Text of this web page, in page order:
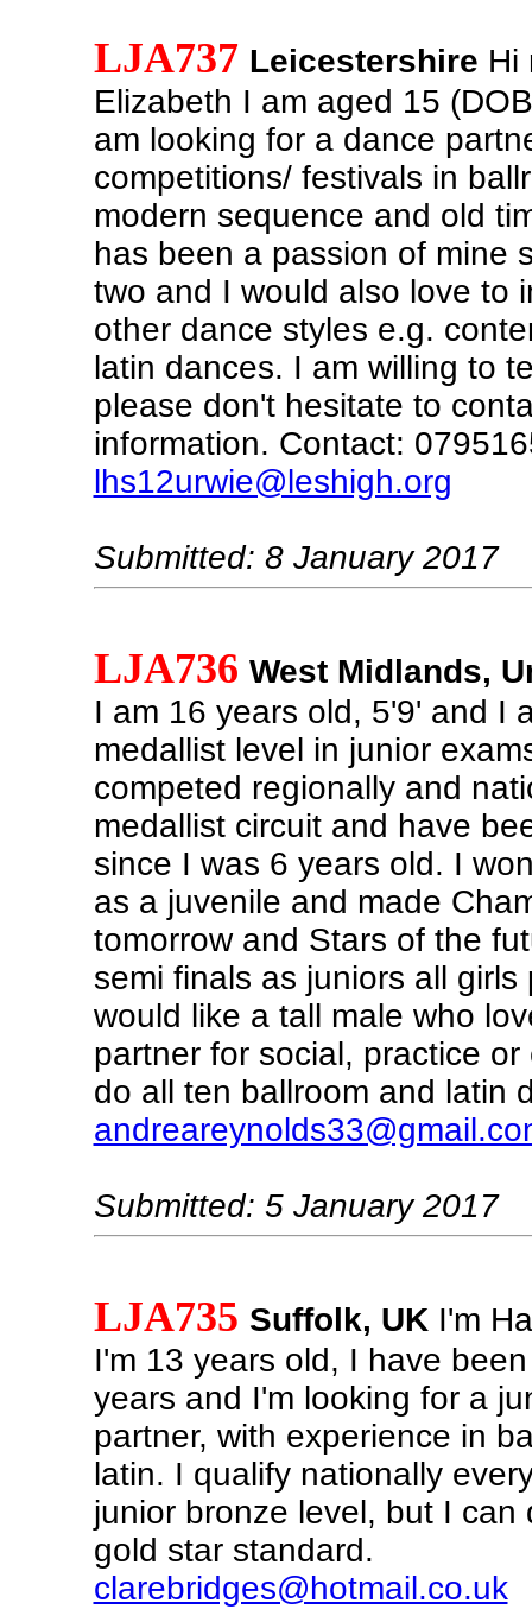
LJA737 Leicestershire Hi
Elizabeth I am aged 15
am looking for a dance
competitions/ festivals in
modern sequence and old
has been a passion of mine
two and I would also love to
other dance styles e.g.
latin dances. I am willing to
please don't hesitate to
information. Contact:
lhs12urwie@leshigh.org
Submitted: 8 January 2017
LJA736 West Midlands,
I am 16 years old, 5'9' and I
medallist level in junior
competed regionally and
medallist circuit and have
since I was 6 years old. I
as a juvenile and made
tomorrow and Stars of the
semi finals as juniors all girls
would like a tall male who
partner for social, practice
do all ten ballroom and latin
Submitted: 5 January 2017
LJA735 Suffolk, UK I'm
I'm 13 years old, I have
years and I'm looking for a
partner, with experience in
latin. I qualify nationally
junior bronze level, but I can
gold star standard.
clarebridges@hotmail.co.uk